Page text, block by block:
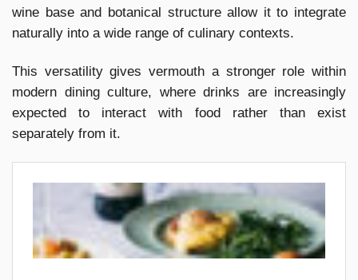
wine base and botanical structure allow it to integrate
naturally into a wide range of culinary contexts.
This versatility gives vermouth a stronger role within
modern dining culture, where drinks are increasingly
expected to interact with food rather than exist
separately from it.